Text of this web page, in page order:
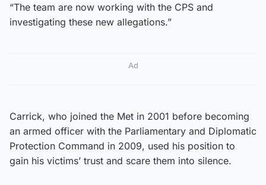
“The team are now working with the CPS and
investigating these new allegations.”
Ad
Carrick, who joined the Met in 2001 before becoming
an armed officer with the Parliamentary and Diplomatic
Protection Command in 2009, used his position to
gain his victims’ trust and scare them into silence.